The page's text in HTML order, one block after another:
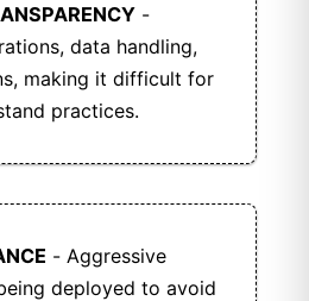
-
data handling,
making it difficult for
practices.
- Aggressive
deployed to avoid